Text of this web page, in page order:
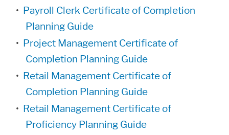
• Payroll Clerk Certificate of Completion
Planning Guide
• Project Management Certificate of
Completion Planning Guide
• Retail Management Certificate of
Completion Planning Guide
• Retail Management Certificate of
Proficiency Planning Guide